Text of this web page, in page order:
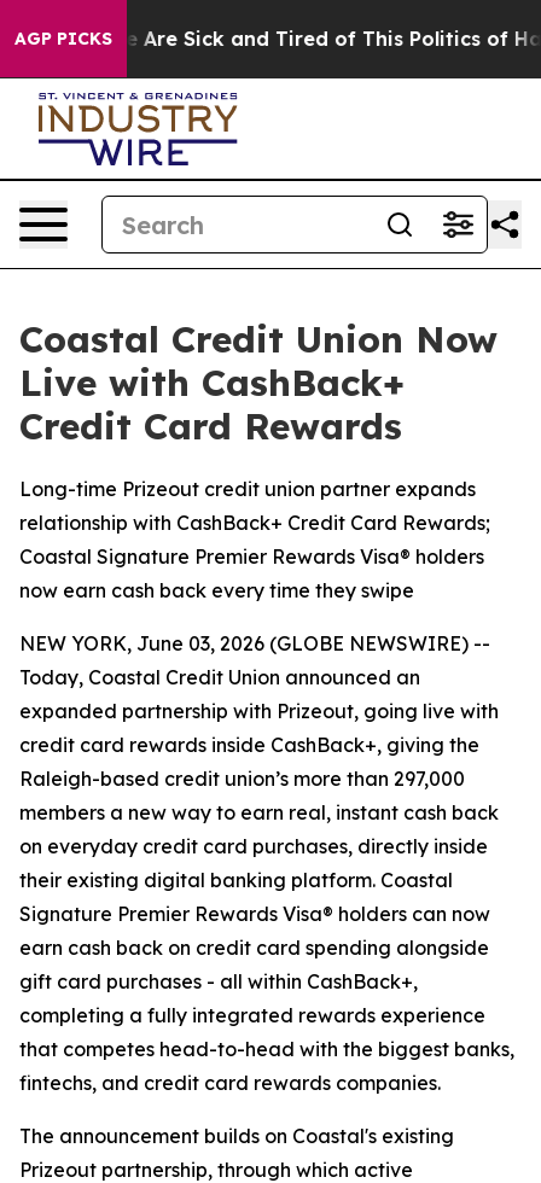
AGP PICKS
“People Are Sick and Tired of This Politics of
Coastal Credit Union Now
Live with CashBack+
Credit Card Rewards
Long-time Prizeout credit union partner expands
relationship with CashBack+ Credit Card Rewards;
Coastal Signature Premier Rewards Visa® holders
now earn cash back every time they swipe
NEW YORK, June 03, 2026 (GLOBE NEWSWIRE) --
Today, Coastal Credit Union announced an
expanded partnership with Prizeout, going live with
credit card rewards inside CashBack+, giving the
Raleigh-based credit union’s more than 297,000
members a new way to earn real, instant cash back
on everyday credit card purchases, directly inside
their existing digital banking platform. Coastal
Signature Premier Rewards Visa® holders can now
earn cash back on credit card spending alongside
gift card purchases - all within CashBack+,
completing a fully integrated rewards experience
that competes head-to-head with the biggest banks,
fintechs, and credit card rewards companies.
The announcement builds on Coastal's existing
Prizeout partnership, through which active